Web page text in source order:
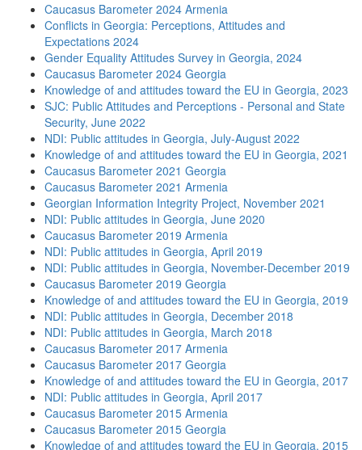
Caucasus Barometer 2024 Armenia
Conflicts in Georgia: Perceptions, Attitudes and
Expectations 2024
Gender Equality Attitudes Survey in Georgia, 2024
Caucasus Barometer 2024 Georgia
Knowledge of and attitudes toward the EU in Georgia, 2023
SJC: Public Attitudes and Perceptions - Personal and State
Security, June 2022
NDI: Public attitudes in Georgia, July-August 2022
Knowledge of and attitudes toward the EU in Georgia, 2021
Caucasus Barometer 2021 Georgia
Caucasus Barometer 2021 Armenia
Georgian Information Integrity Project, November 2021
NDI: Public attitudes in Georgia, June 2020
Caucasus Barometer 2019 Armenia
NDI: Public attitudes in Georgia, April 2019
NDI: Public attitudes in Georgia, November-December 2019
Caucasus Barometer 2019 Georgia
Knowledge of and attitudes toward the EU in Georgia, 2019
NDI: Public attitudes in Georgia, December 2018
NDI: Public attitudes in Georgia, March 2018
Caucasus Barometer 2017 Armenia
Caucasus Barometer 2017 Georgia
Knowledge of and attitudes toward the EU in Georgia, 2017
NDI: Public attitudes in Georgia, April 2017
Caucasus Barometer 2015 Armenia
Caucasus Barometer 2015 Georgia
Knowledge of and attitudes toward the EU in Georgia, 2015